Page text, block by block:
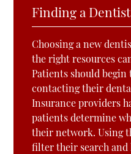
Finding a
Choosing a new
the right resources
Patients should begin
contacting their
Insurance providers
patients determine
their network. Using
filter their search